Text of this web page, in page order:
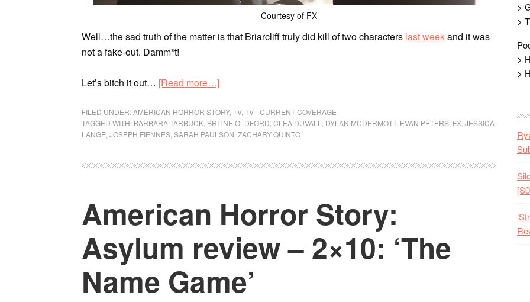
Courtesy of FX
Well…the sad truth of the matter is that Briarcliff truly did kill of two characters last weekand it was
not a fake-out. Damm*t!
Let’s bitch it out… [Read more…]
FILED UNDER:AMERICAN HORROR STORY, TV, TV - CURRENT COVERAGE
TAGGED WITH: BARBARA TARBUCK BRITNE OLDFORD CLEA DUVALL DYLAN MCDERMOTT, EVAN PETERS FX JESSICA
LANGE JOSEPH FIENNES SARAH PAULSON ZACHARY QUINTO
American Horror Story:
Asylum review – 2×10: ‘The
Name Game’
>
>
>
>